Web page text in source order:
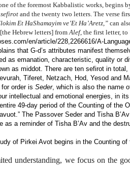
of the foremost Kabbalistic works,
sefirot and the twenty two letters. The verse
Et HaShamayim ve’Et Ha’Aretz,” can
Hebrew letters] from Alef, the first letter, to
en/article/228,2266616/A-
that G-d’s attributes manifest
as emanation, characteristic, quality or
as middot. There are ten sefirot in
Tiferet, Netzach, Hod, Yesod and
order is Seder, which is also the name
intellectual and emotional energies, in
49-day period of the Counting of the
The Passover Seder and Tisha
as a reminder of Tisha B’Av and the
of Pirkei Avot begins in the Counting
understanding, we focus on the